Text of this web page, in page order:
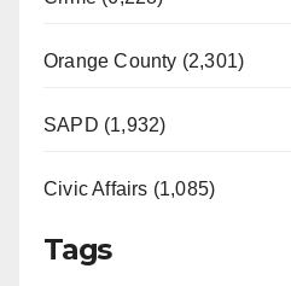
Orange County (2,301)
SAPD (1,932)
Civic Affairs (1,085)
Tags